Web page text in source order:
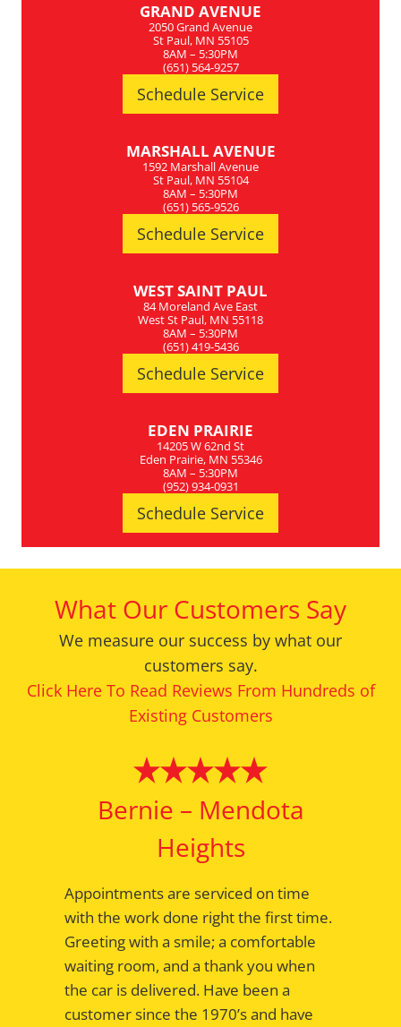
GRAND AVENUE
2050 Grand Avenue
St Paul, MN 55105
8AM – 5:30PM
(651) 564-9257
Schedule Service
MARSHALL AVENUE
1592 Marshall Avenue
St Paul, MN 55104
8AM – 5:30PM
(651) 565-9526
Schedule Service
WEST SAINT PAUL
84 Moreland Ave East
West St Paul, MN 55118
8AM – 5:30PM
(651) 419-5436
Schedule Service
EDEN PRAIRIE
14205 W 62nd St
Eden Prairie, MN 55346
8AM – 5:30PM
(952) 934-0931
Schedule Service
What Our Customers Say
We measure our success by what our
customers say.
Click Here To Read Reviews From Hundreds of
Existing Customers
Bernie – Mendota
Heights
Appointments are serviced on time
with the work done right the first time.
Greeting with a smile; a comfortable
waiting room, and a thank you when
the car is delivered. Have been a
customer since the 1970’s and have